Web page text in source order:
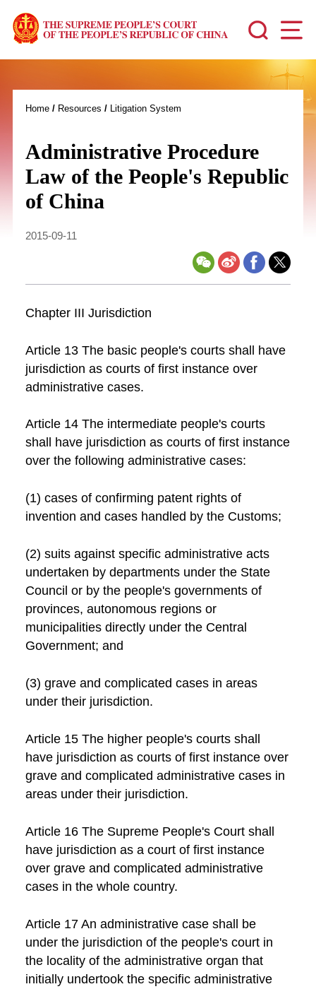
Home/ Resources / Litigation System
Administrative Procedure
Law of the People's Republic
of China
2015-09-11
Chapter III Jurisdiction
Article 13 The basic people's courts shall have
jurisdiction as courts of first instance over
administrative cases.
Article 14 The intermediate people's courts
shall have jurisdiction as courts of first instance
over the following administrative cases:
(1) cases of confirming patent rights of
invention and cases handled by the Customs;
(2) suits against specific administrative acts
undertaken by departments under the State
Council or by the people's governments of
provinces, autonomous regions or
municipalities directly under the Central
Government; and
(3) grave and complicated cases in areas
under their jurisdiction.
Article 15 The higher people's courts shall
have jurisdiction as courts of first instance over
grave and complicated administrative cases in
areas under their jurisdiction.
Article 16 The Supreme People's Court shall
have jurisdiction as a court of first instance
over grave and complicated administrative
cases in the whole country.
Article 17 An administrative case shall be
under the jurisdiction of the people's court in
the locality of the administrative organ that
initially undertook the specific administrative